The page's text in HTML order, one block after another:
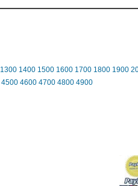
1300 1400 1500 1600 1700 1800 1900
4500 4600 4700 4800 4900